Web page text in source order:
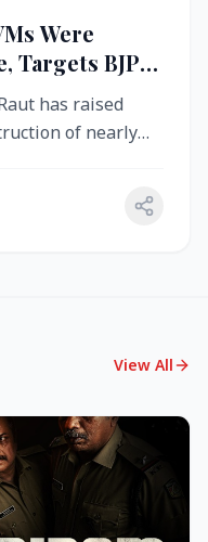
Were
Targets BJP
Incident
has raised
of nearly
View All